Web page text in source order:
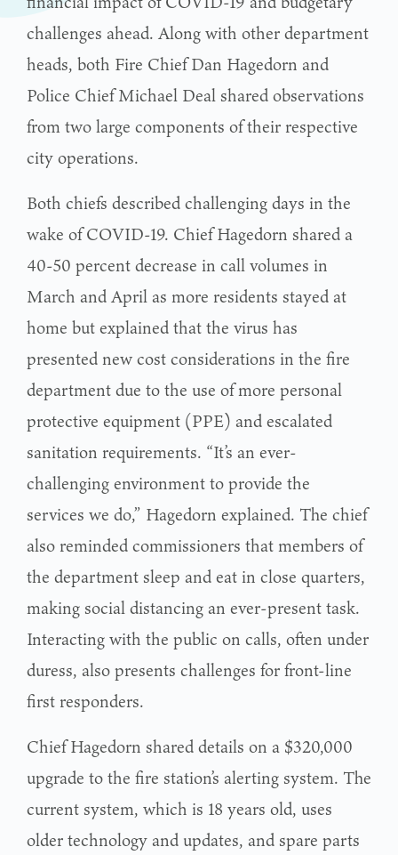
challenges ahead. Along with other department
heads, both Fire Chief Dan Hagedorn and
Police Chief Michael Deal shared observations
from two large components of their respective
city operations.
Both chiefs described challenging days in the
wake of COVID-19. Chief Hagedorn shared a
40-50 percent decrease in call volumes in
March and April as more residents stayed at
home but explained that the virus has
presented new cost considerations in the fire
department due to the use of more personal
protective equipment (PPE) and escalated
sanitation requirements. “It’s an ever-
challenging environment to provide the
services we do,” Hagedorn explained. The chief
also reminded commissioners that members of
the department sleep and eat in close quarters,
making social distancing an ever-present task.
Interacting with the public on calls, often under
duress, also presents challenges for front-line
first responders.
Chief Hagedorn shared details on a $320,000
upgrade to the fire station’s alerting system. The
current system, which is 18 years old, uses
older technology and updates, and spare parts